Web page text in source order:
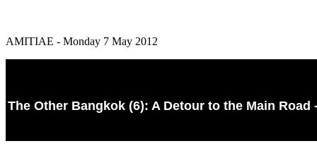
AMITIAE - Monday 7 May 2012
The Other Bangkok (6): A Detour to the Main